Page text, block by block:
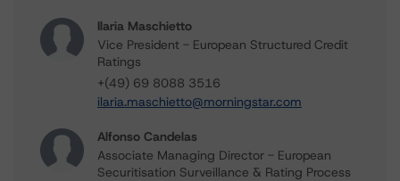
Ilaria Maschietto
Vice President - European Structured Credit
Ratings
+(49) 69 8088 3516
ilaria.maschietto@morningstar.com
Alfonso Candelas
Associate Managing Director - European
Securitisation Surveillance & Rating Process